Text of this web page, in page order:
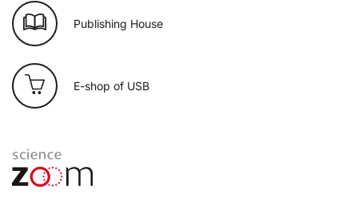
Publishing House
E-shop of USB